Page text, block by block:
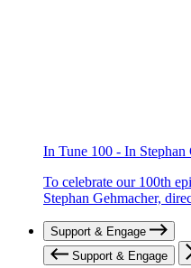
In Tune 100 - In Stephan
To celebrate our 100th
Stephan Gehmacher,
Support & Engage
Support & Engage